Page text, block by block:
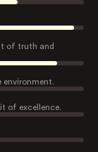
of truth and
environment.
of excellence.